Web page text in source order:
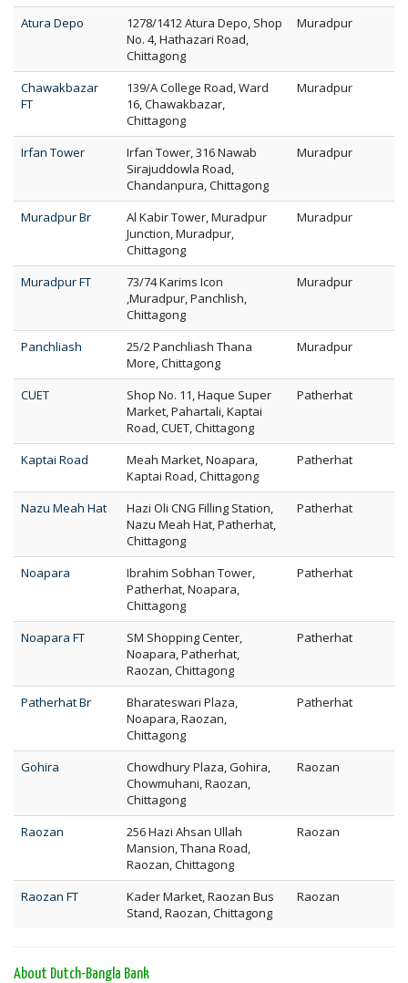
Atura Depo
1278/1412 Atura Depo, Shop
No. 4, Hathazari Road,
Chittagong
Muradpur
Chawakbazar
FT
139/A College Road, Ward
16, Chawakbazar,
Chittagong
Muradpur
Irfan Tower
Irfan Tower, 316 Nawab
Sirajuddowla Road,
Chandanpura, Chittagong
Muradpur
Muradpur Br
Al Kabir Tower, Muradpur
Junction, Muradpur,
Chittagong
Muradpur
Muradpur FT
73/74 Karims Icon
,Muradpur, Panchlish,
Chittagong
Muradpur
Panchliash
25/2 Panchliash Thana
More, Chittagong
Muradpur
CUET
Shop No. 11, Haque Super
Market, Pahartali, Kaptai
Road, CUET, Chittagong
Patherhat
Kaptai Road
Meah Market, Noapara,
Kaptai Road, Chittagong
Patherhat
Nazu Meah Hat
Hazi Oli CNG Filling Station,
Nazu Meah Hat, Patherhat,
Chittagong
Patherhat
Noapara
Ibrahim Sobhan Tower,
Patherhat, Noapara,
Chittagong
Patherhat
Noapara FT
SM Shopping Center,
Noapara, Patherhat,
Raozan, Chittagong
Patherhat
Patherhat Br
Bharateswari Plaza,
Noapara, Raozan,
Chittagong
Patherhat
Gohira
Chowdhury Plaza, Gohira,
Chowmuhani, Raozan,
Chittagong
Raozan
Raozan
256 Hazi Ahsan Ullah
Mansion, Thana Road,
Raozan, Chittagong
Raozan
Raozan FT
Kader Market, Raozan Bus
Stand, Raozan, Chittagong
Raozan
About Dutch-Bangla Bank